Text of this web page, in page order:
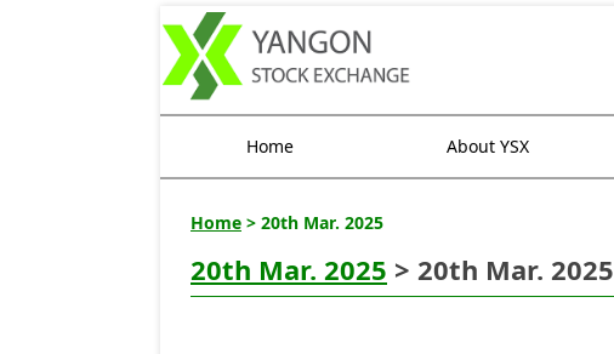
Home About YSX
Home > 20th Mar. 2025
20th Mar. 2025 > 20th Mar. 2025